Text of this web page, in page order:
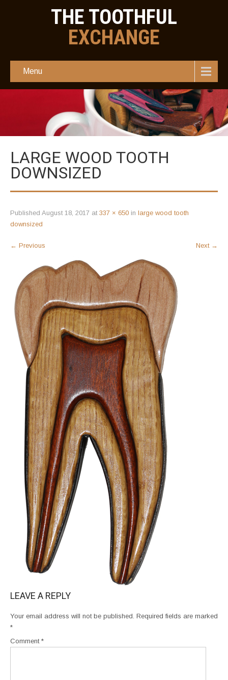
THE TOOTHFUL
EXCHANGE
Menu
LARGE WOOD TOOTH
DOWNSIZED
Published August 18, 2017 at 337 × 650 in large wood tooth
downsized
← Previous Next →
LEAVE A REPLY
Your email address will not be published. Required fields are marked
*
Comment *